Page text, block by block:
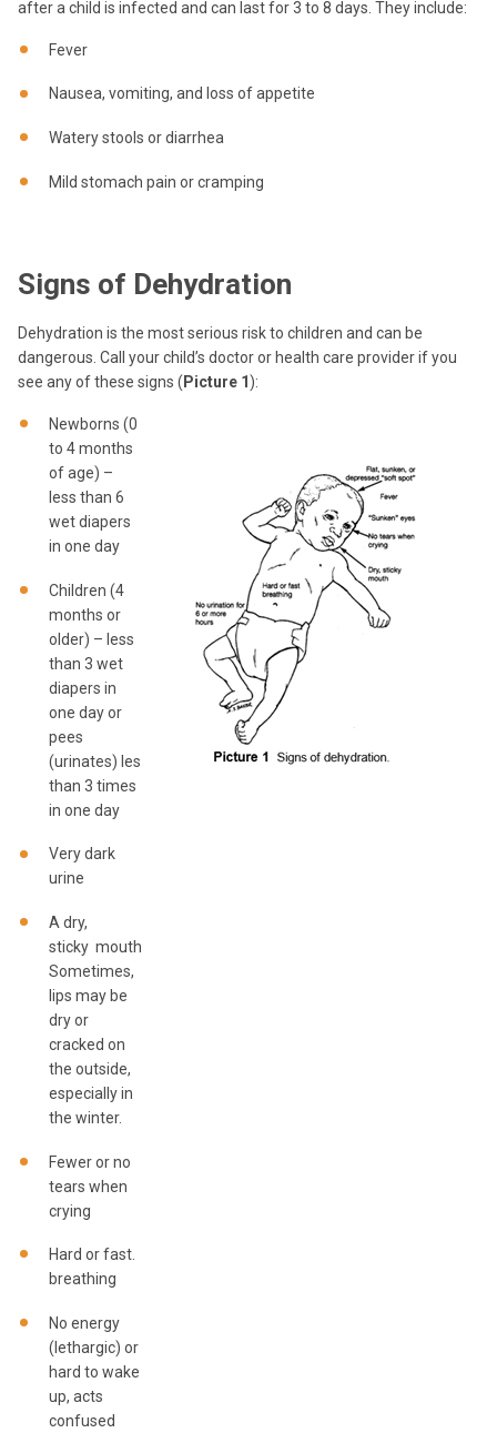
after a child is infected and can last for 3 to 8 days. They include:
Fever
Nausea, vomiting, and loss of appetite
Watery stools or diarrhea
Mild stomach pain or cramping
Signs of Dehydration
Dehydration is the most serious risk to children and can be
dangerous. Call your child’s doctor or health care provider if you
see any of these signs ( Picture 1 ):
Newborns (0
to 4 months
of age) –
less than 6
wet diapers
in one day
Children (4
months or
older) – less
than 3 wet
diapers in
one day or
pees
(urinates) less
than 3 times
in one day
Very dark
urine
A dry,
sticky mouth.
Sometimes,
lips may be
dry or
cracked on
the outside,
especially in
the winter.
Fewer or no
tears when
crying
Hard or fast.
breathing
No energy
(lethargic) or
hard to wake
up, acts
confused